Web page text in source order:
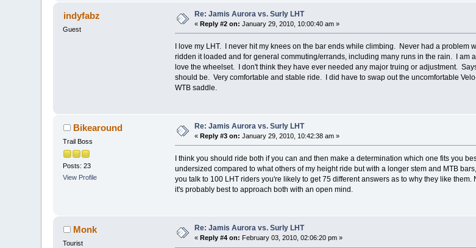
indyfabz
Guest
Re: Jamis Aurora vs. Surly LHT
«Reply #2 on: January 29, 2010, 10:00:40 am »
I love my LHT. I never hit my knees on the bar ends while climbing. Never had a problem
ridden it loaded and for general commuting/errands, including many runs in the rain. I
love the wheelset. I don't think they have ever needed any major truing or adjustment.
should be. Very comfortable and stable ride. I did have to swap out the uncomfortable
WTB saddle.
Bikearound
Trail Boss
Posts: 23
View Profile
Re: Jamis Aurora vs. Surly LHT
«Reply #3 on: January 29, 2010, 10:42:38 am »
I think you should ride both if you can and then make a determination which one fits you
undersized compared to what others of my height ride but with a longer stem and MTB
you talk to 100 LHT riders you're likely to get 75 different answers as to why they like
it's probably best to approach both with an open mind.
Monk
Tourist
Re: Jamis Aurora vs. Surly LHT
«Reply #4 on: February 03, 2010, 02:06:20 pm »